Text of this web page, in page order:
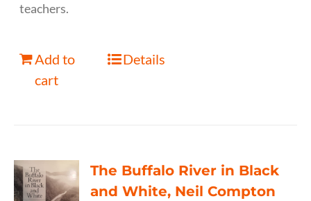
teachers.
Add to
cart
Details
The Buffalo River in Black
and White, Neil Compton